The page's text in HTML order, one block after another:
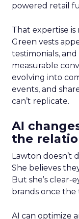
powered retail
That expertise
Green vests
testimonials,
measurable
evolving into
events, and
can’t replicate.
AI
the
Lawton doesn’t
She believes
But she’s
brands once
AI can optimize